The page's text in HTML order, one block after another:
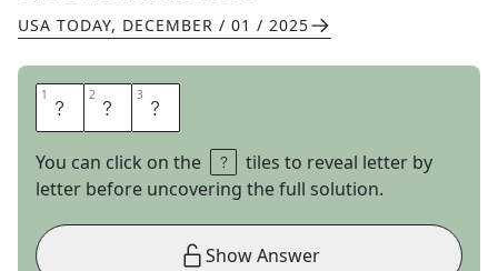
USA TODAY, DECEMBER / 01 / 2025
1 A 2 R 3 E
You can click on the
tiles to reveal letter by
letter before uncovering the full solution.
Show Answer